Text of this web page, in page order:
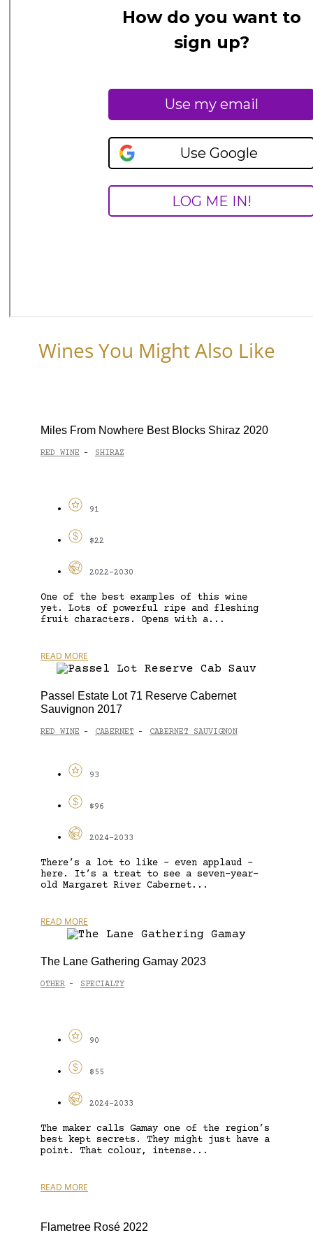
Wines You Might Also Like
Miles From Nowhere Best Blocks Shiraz 2020
RED WINE - SHIRAZ
91
$22
2022-2030
One of the best examples of this wine
yet. Lots of powerful ripe and fleshing
fruit characters. Opens with a...
READ MORE
Passel Estate Lot 71 Reserve Cabernet
Sauvignon 2017
RED WINE - CABERNET - CABERNET SAUVIGNON
93
$96
2024-2033
There’s a lot to like – even applaud –
here. It’s a treat to see a seven-year-
old Margaret River Cabernet...
READ MORE
The Lane Gathering Gamay 2023
OTHER - SPECIALTY
90
$55
2024-2033
The maker calls Gamay one of the region’s
best kept secrets. They might just have a
point. That colour, intense...
READ MORE
Flametree Rosé 2022